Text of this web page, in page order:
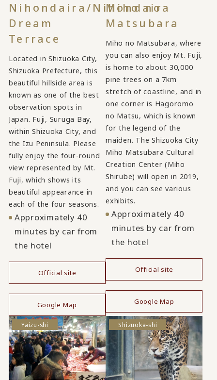
Nihondaira/Nihondaira
Dream
Terrace
Located in Shizuoka City,
Shizuoka Prefecture, this
beautiful hillside area is
known as one of the best
observation spots in
Japan. Fuji, Suruga Bay,
within Shizuoka City, and
the Izu Peninsula. Please
fully enjoy the four-round
view represented by Mt.
Fuji, which shows its
beautiful appearance in
each of the four seasons.
Approximately 40
minutes by car from
the hotel
Official site
Google Map
Miho no
Matsubara
Miho no Matsubara, where
you can also enjoy Mt. Fuji,
is home to about 30,000
pine trees on a 7km
stretch of coastline, and in
one corner is Hagoromo
no Matsu, which is known
for the legend of the
maiden. The Shizuoka City
Miho Matsubara Cultural
Creation Center (Miho
Shirube) will open in 2019,
and you can see various
exhibits.
Approximately 40
minutes by car from
the hotel
Official site
Google Map
Yaizu-shi Shizuoka-shi